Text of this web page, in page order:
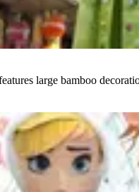
large bamboo